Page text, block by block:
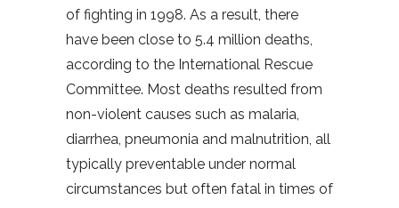
of fighting in 1998. As a result, there
have been close to 5.4 million deaths,
according to the International Rescue
Committee. Most deaths resulted from
non-violent causes such as malaria,
diarrhea, pneumonia and malnutrition, all
typically preventable under normal
circumstances but often fatal in times of